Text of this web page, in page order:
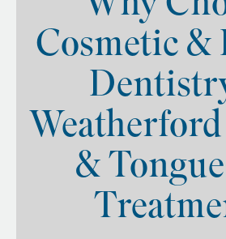
Cosmetic
&